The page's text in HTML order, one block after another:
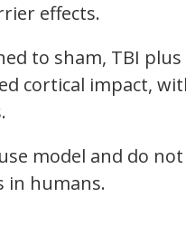
effects.
to sham, TBI plus
cortical impact,
model and do
in humans.